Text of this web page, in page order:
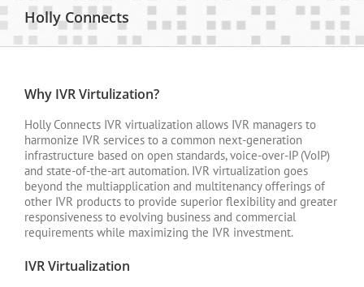
Holly Connects
Why IVR Virtulization?
Holly Connects IVR virtualization allows IVR managers to
harmonize IVR services to a common next-generation
infrastructure based on open standards, voice-over-IP (VoIP)
and state-of-the-art automation. IVR virtualization goes
beyond the multiapplication and multitenancy offerings of
other IVR products to provide superior flexibility and greater
responsiveness to evolving business and commercial
requirements while maximizing the IVR investment.
IVR Virtualization